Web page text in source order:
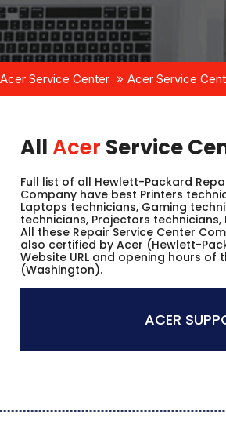
Acer Service Center Acer Service
AllAcer Service
Full list of all Hewlett-Packard
Company have best Printers
Laptops technicians, Gaming
technicians, Projectors
All these Repair Service Center
also certified by Acer (Hewlett-
Website URL and opening hours of
(Washington).
ACER